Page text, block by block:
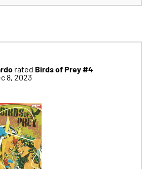
rated Birds of Prey #4
8, 2023